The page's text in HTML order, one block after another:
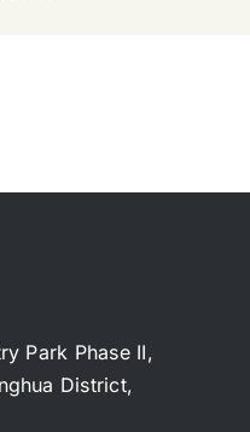
Park Phase II,
District,